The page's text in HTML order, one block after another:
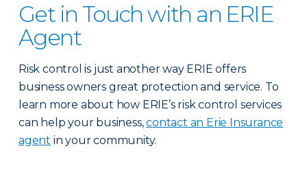
Get in Touch with an ERIE
Agent
Risk control is just another way ERIE offers
business owners great protection and service. To
learn more about how ERIE’s risk control services
can help your business,contact an Erie Insurance
agent in your community.